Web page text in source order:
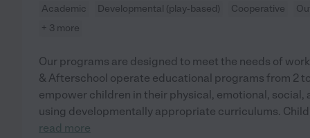
Academic Developmental (play-based) Cooperative
+ 3 more
Our programs are designed to meet the needs of
& Afterschool operate educational programs from 2
empower children in their physical, emotional,
using developmentally appropriate curriculums.
read more